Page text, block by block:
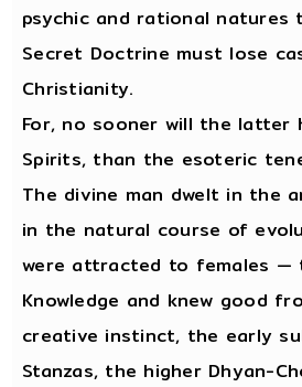
psychic and rational
Secret Doctrine must lose
Christianity.
For, no sooner will the latter
Spirits, than the esoteric
The divine man dwelt in the
in the natural course of
were attracted to females
Knowledge and knew good
creative instinct, the early
Stanzas, the higher Dhyan-